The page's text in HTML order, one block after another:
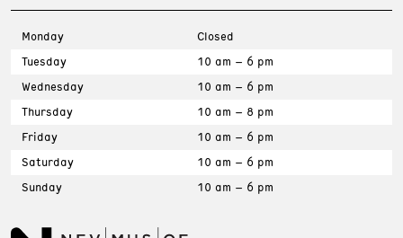
Monday
Closed
Tuesday
10 am – 6 pm
Wednesday
10 am – 6 pm
Thursday
10 am – 8 pm
Friday
10 am – 6 pm
Saturday
10 am – 6 pm
Sunday
10 am – 6 pm